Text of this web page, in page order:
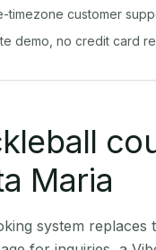
timezone customer
demo, no credit card
Maria
system